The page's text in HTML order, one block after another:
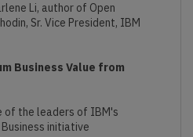
Li, author of Open
Sr. Vice President, IBM
Business Value from
of the leaders of IBM's
initiative